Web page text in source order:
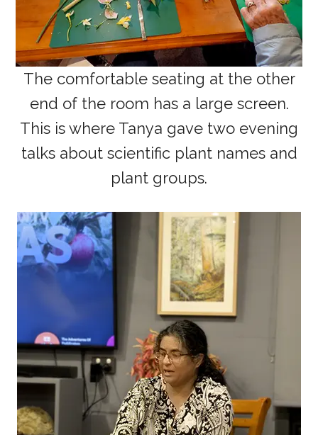
The comfortable seating at the other
end of the room has a large screen.
This is where Tanya gave two evening
talks about scientific plant names and
plant groups.